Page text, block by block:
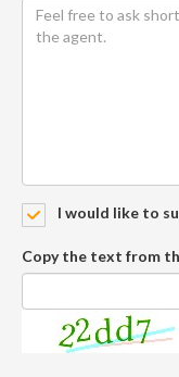
I would like to
Copy the text from